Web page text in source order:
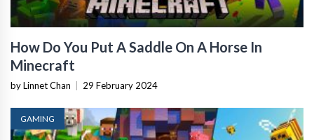
How Do You Put A Saddle On A Horse In
Minecraft
by Linnet Chan 29 February 2024
GAMING